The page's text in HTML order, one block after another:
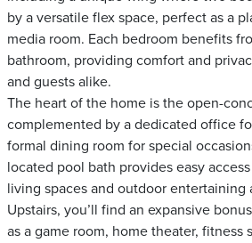
by a versatile flex space, perfect as a
media room. Each bedroom benefits
bathroom, providing comfort and
and guests alike.
The heart of the home is the open-
complemented by a dedicated office
formal dining room for special
located pool bath provides easy
living spaces and outdoor entertaining
Upstairs, you’ll find an expansive
as a game room, home theater, fitness